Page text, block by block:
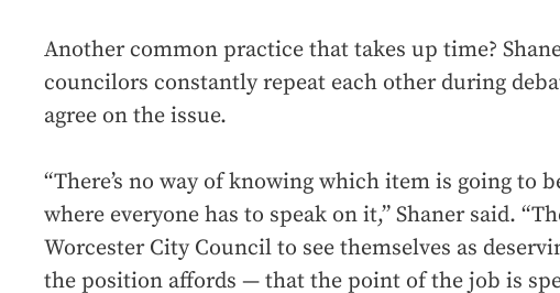
Another common practice that takes up time?
councilors constantly repeat each other during
agree on the issue.
“There’s no way of knowing which item is going to
where everyone has to speak on it,” Shaner said.
Worcester City Council to see themselves as
the position affords — that the point of the job is